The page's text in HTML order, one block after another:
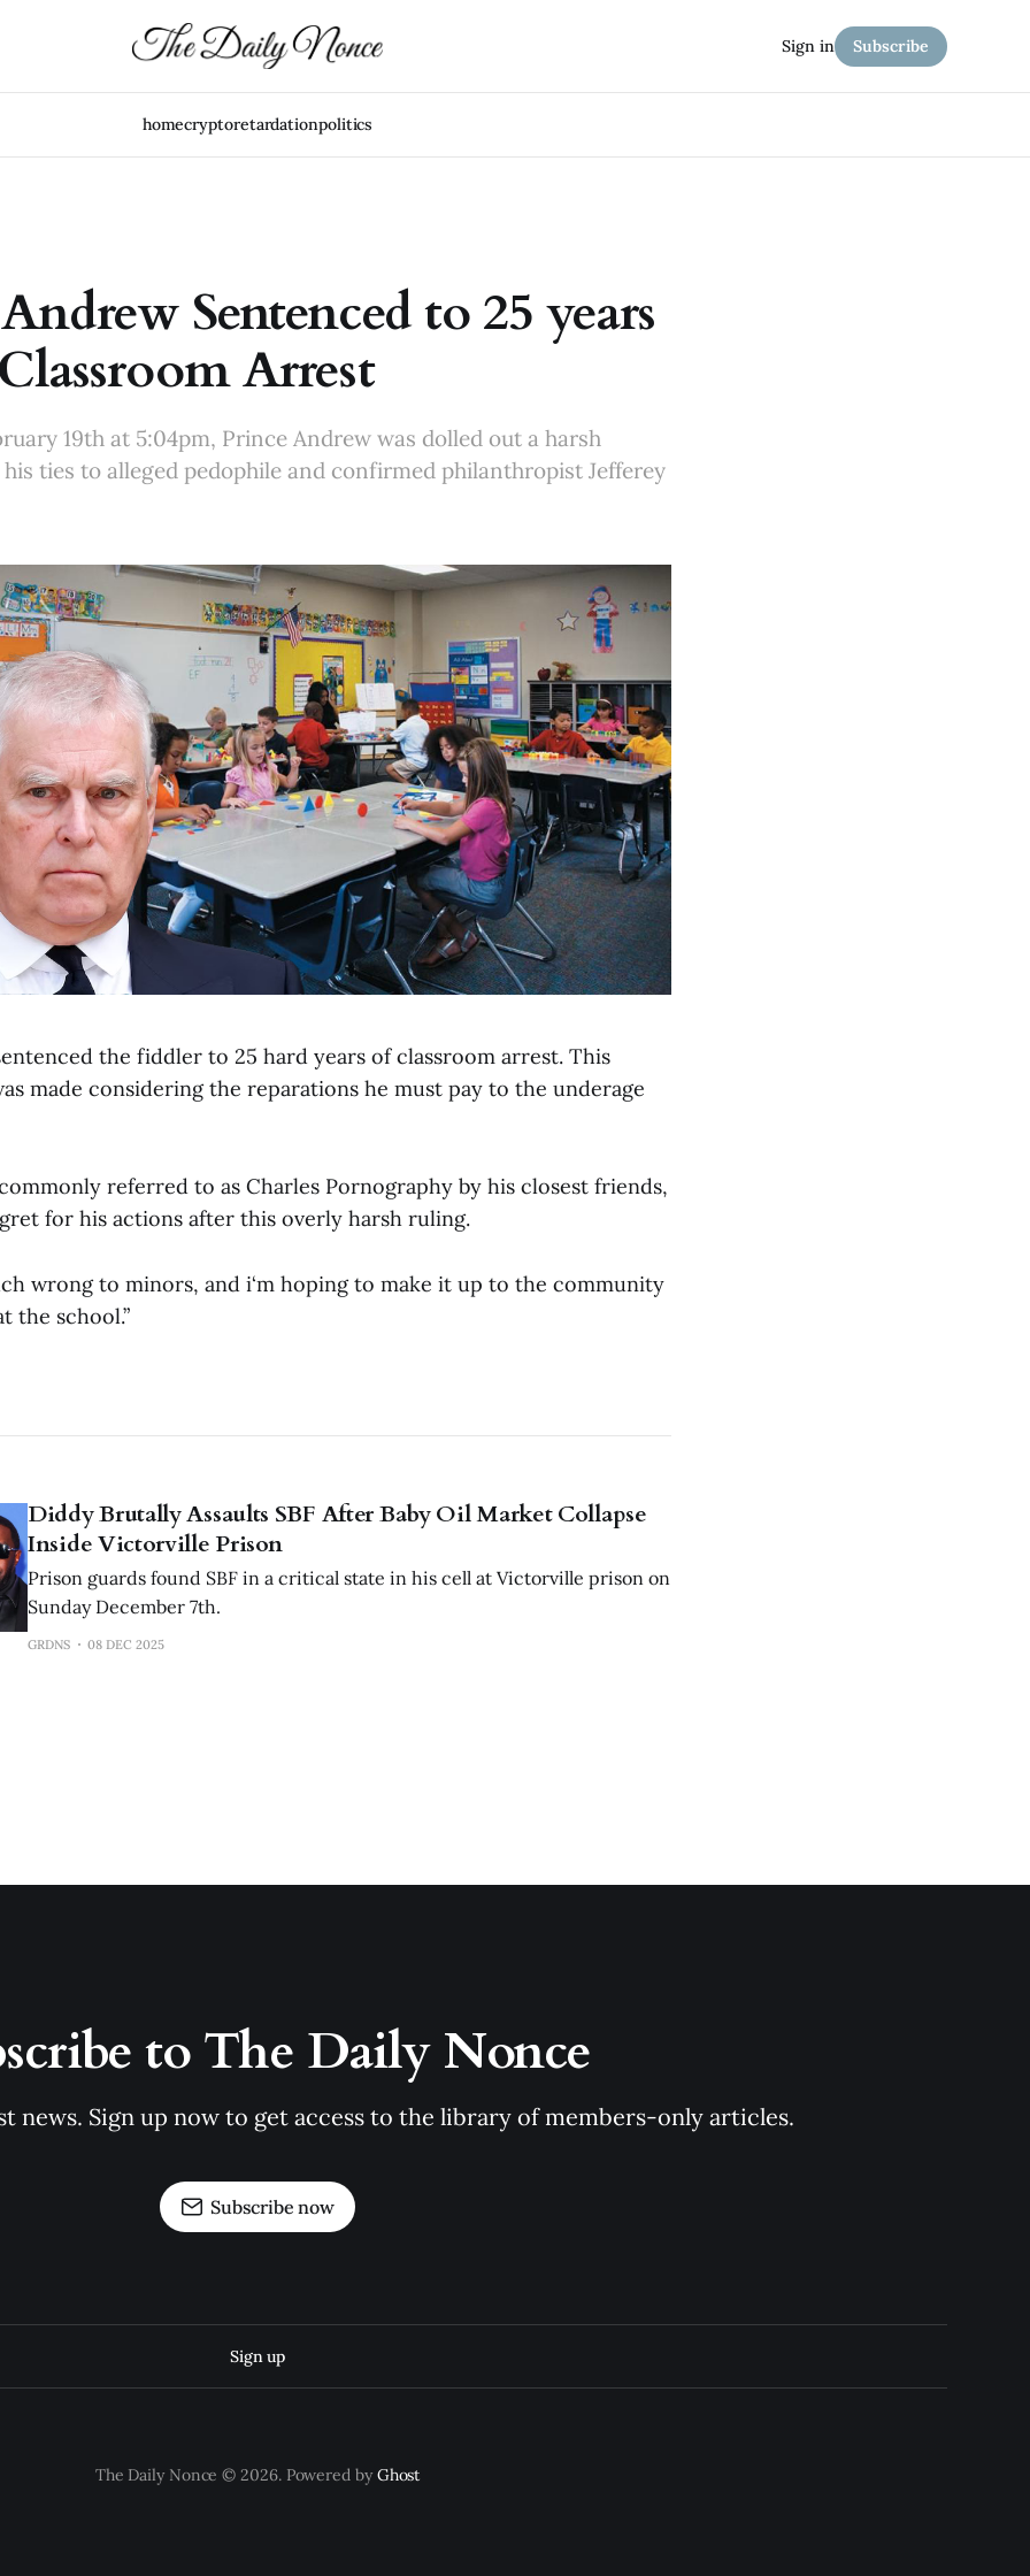
homecryptoretardationpolitics
Sign in Subscribe
Sentenced to 25 years
Arrest
19th at 5:04pm, Prince Andrew was dolled out a harsh
ties to alleged pedophile and confirmed philanthropist Jefferey
the fiddler to 25 hard years of classroom arrest. This
made considering the reparations he must pay to the underage
referred to as Charles Pornography by his closest friends,
for his actions after this overly harsh ruling.
wrong to minors, and i‘m hoping to make it up to the community
the school.”
Diddy Brutally Assaults SBF After Baby Oil Market Collapse
Inside Victorville Prison
Prison guards found SBF in a critical state in his cell at Victorville prison on
Sunday December 7th.
GRDNS 08 DEC 2025
to The Daily Nonce
news. Sign up now to get access to the library of members-only articles.
Subscribe now
Sign up
The Daily Nonce © 2026. Powered by Ghost